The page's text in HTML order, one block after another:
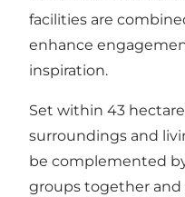
facilities are
enhance
inspiration.
Set within 43
surroundings and
be complemented
groups together and